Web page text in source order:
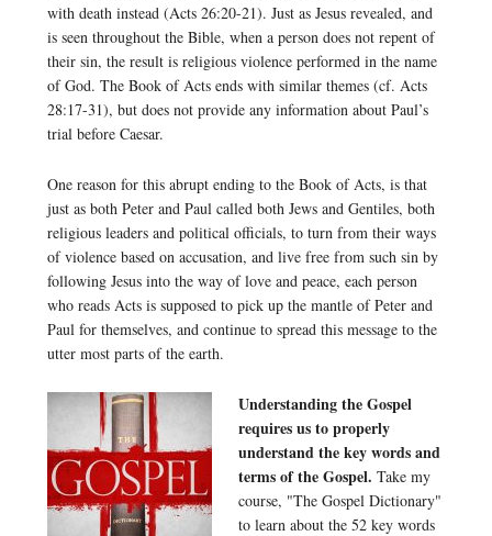
with death instead (Acts 26:20-21). Just as Jesus revealed, and
is seen throughout the Bible, when a person does not repent of
their sin, the result is religious violence performed in the name
of God. The Book of Acts ends with similar themes (cf. Acts
28:17-31), but does not provide any information about Paul’s
trial before Caesar.
One reason for this abrupt ending to the Book of Acts, is that
just as both Peter and Paul called both Jews and Gentiles, both
religious leaders and political officials, to turn from their ways
of violence based on accusation, and live free from such sin by
following Jesus into the way of love and peace, each person
who reads Acts is supposed to pick up the mantle of Peter and
Paul for themselves, and continue to spread this message to the
utter most parts of the earth.
Understanding the Gospel
requires us to properly
understand the key words and
terms of the Gospel. Take my
course, "The Gospel Dictionary"
to learn about the 52 key words